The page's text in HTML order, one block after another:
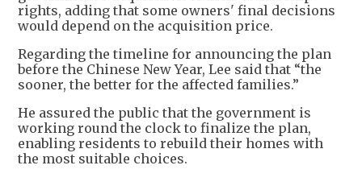
rights, adding that some owners' final decisions
would depend on the acquisition price.
Regarding the timeline for announcing the plan
before the Chinese New Year, Lee said that “the
sooner, the better for the affected families.”
He assured the public that the government is
working round the clock to finalize the plan,
enabling residents to rebuild their homes with
the most suitable choices.